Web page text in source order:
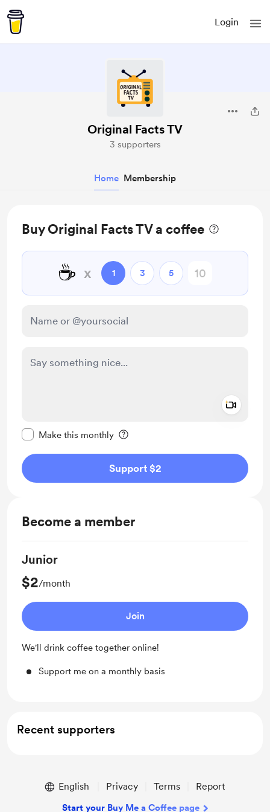
Login
Original Facts TV
3 supporters
Home Membership
Buy Original Facts TV a coffee
☕ x 1 3 5
Make this monthly
Support $2
Become a member
Junior
$2/month
Join
We'll drink coffee together online!
Support me on a monthly basis
Recent supporters
English Privacy Terms Report
Start your Buy Me a Coffee page